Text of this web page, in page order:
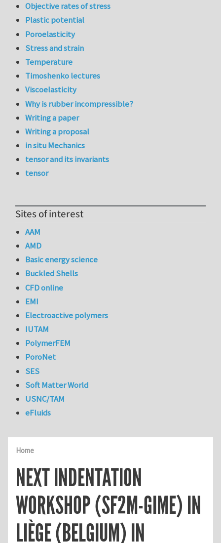
Home
NEXT INDENTATION
WORKSHOP (SF2M-GIME) IN
LIÈGE (BELGIUM) IN
Objective rates of stress
Plastic potential
Poroelasticity
Stress and strain
Temperature
Timoshenko lectures
Viscoelasticity
Why is rubber incompressible?
Writing a paper
Writing a proposal
in situ Mechanics
tensor and its invariants
tensor
Sites of interest
AAM
AMD
Basic energy science
Buckled Shells
CFD online
EMI
Electroactive polymers
IUTAM
PolymerFEM
PoroNet
SES
Soft Matter World
USNC/TAM
eFluids